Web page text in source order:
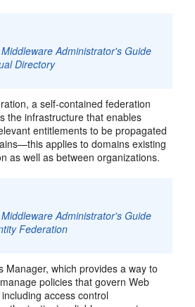
Administrator's Guide
Directory
a self-contained federation
the infrastructure that enables
entitlements to be propagated
applies to domains existing
as well as between organizations.
Administrator's Guide
Federation
Manager, which provides a way to
policies that govern Web
access control